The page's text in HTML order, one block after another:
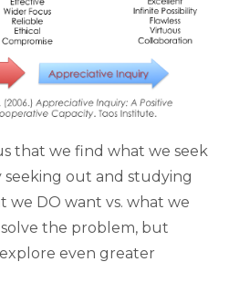
that we find what we seek
seeking out and studying
DO want vs. what we
the problem, but
even greater